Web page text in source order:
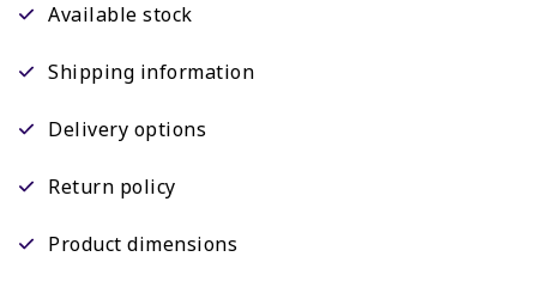
Available stock
Shipping information
Delivery options
Return policy
Product dimensions